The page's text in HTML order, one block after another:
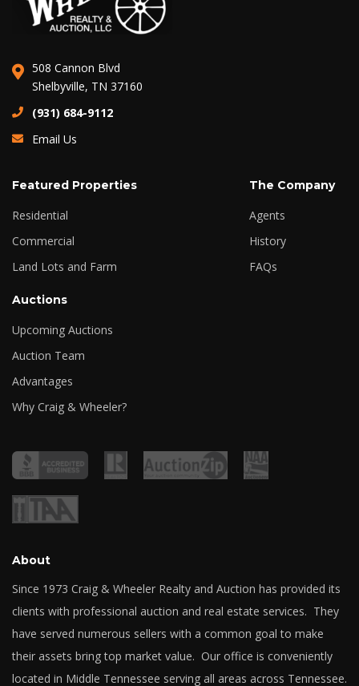
508 Cannon Blvd
Shelbyville, TN 37160
(931) 684-9112
Email Us
Featured Properties
Residential
Commercial
Land Lots and Farm
The Company
Agents
History
FAQs
Auctions
Upcoming Auctions
Auction Team
Advantages
Why Craig & Wheeler?
About
Since 1973 Craig & Wheeler Realty and Auction has provided its
clients with professional auction and real estate services. They
have served numerous sellers with a common goal to make
their assets bring top market value. Our office is conveniently
located in Middle Tennessee serving all areas across Tennessee.